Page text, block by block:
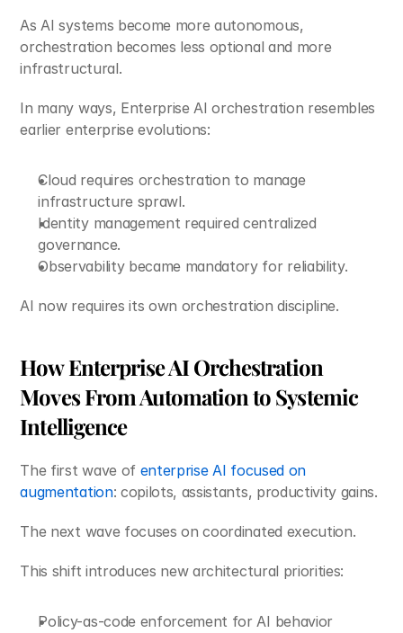
As AI systems become more autonomous,
orchestration becomes less optional and more
infrastructural.
In many ways, Enterprise AI orchestration resembles
earlier enterprise evolutions:
Cloud requires orchestration to manage
infrastructure sprawl.
Identity management required centralized
governance.
Observability became mandatory for reliability.
AI now requires its own orchestration discipline.
How Enterprise AI Orchestration
Moves From Automation to Systemic
Intelligence
The first wave of enterprise AI focused on
augmentation: copilots, assistants, productivity gains.
The next wave focuses on coordinated execution.
This shift introduces new architectural priorities:
Policy-as-code enforcement for AI behavior